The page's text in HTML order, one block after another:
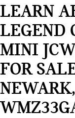
LEARN
LEGEND
MINI
FOR